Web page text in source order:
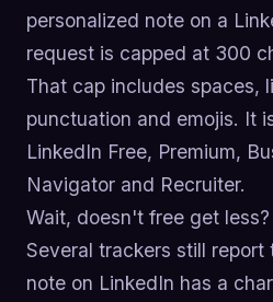
personalized note on a
request is capped at 300
That cap includes spaces,
punctuation and emojis. It
LinkedIn Free, Premium,
Navigator and Recruiter.
Wait, doesn't free get
Several trackers still report
note on LinkedIn has a